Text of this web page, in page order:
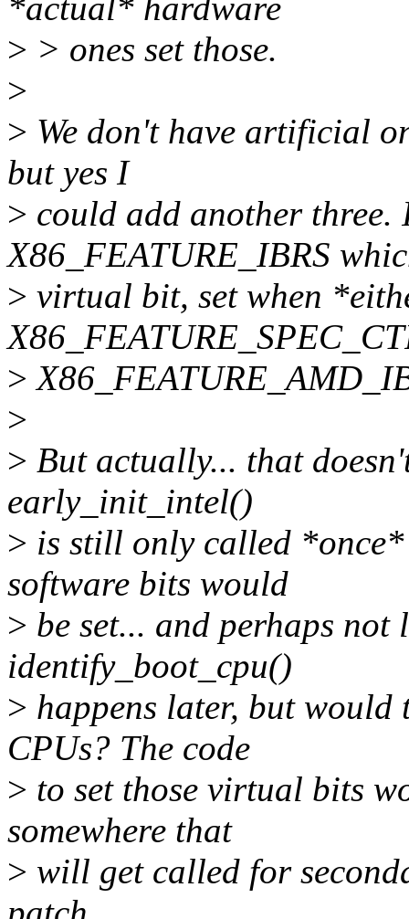
*actual* hardware
> > ones set those.
>
> We don't have artificial
but yes I
> could add another three.
X86_FEATURE_IBRS
> virtual bit, set when
>
>
> But actually... that
early_init_intel()
> is still only called
software bits would
> be set... and perhaps not
identify_boot_cpu()
> happens later, but would
CPUs? The code
> to set those virtual bits
somewhere that
> will get called for